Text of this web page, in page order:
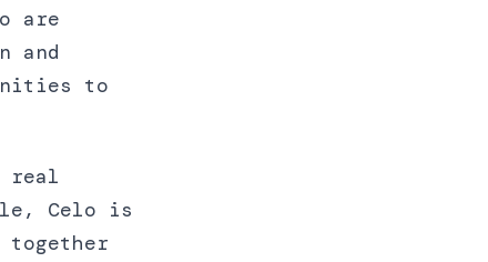
are
and
to
real
Celo is